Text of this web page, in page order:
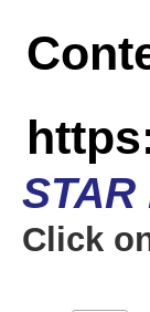
Click